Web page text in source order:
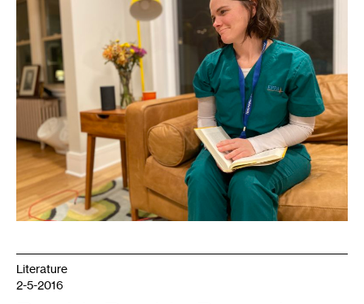
Literature
2-5-2016